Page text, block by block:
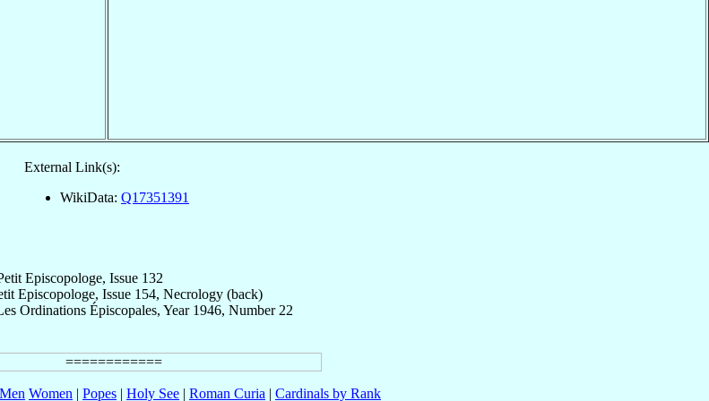
External Link(s):
WikiData: Q17351391
Episcopologe, Issue 132
Episcopologe, Issue 154, Necrology (back)
Ordinations Épiscopales, Year 1946, Number 22
Men Women | Popes | Holy See | Roman Curia | Cardinals by Rank